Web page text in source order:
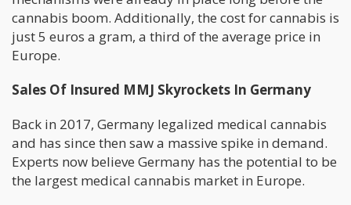
cannabis boom. Additionally, the cost for cannabis is
just 5 euros a gram, a third of the average price in
Europe.
Sales Of Insured MMJ Skyrockets In Germany
Back in 2017, Germany legalized medical cannabis
and has since then saw a massive spike in demand.
Experts now believe Germany has the potential to be
the largest medical cannabis market in Europe.